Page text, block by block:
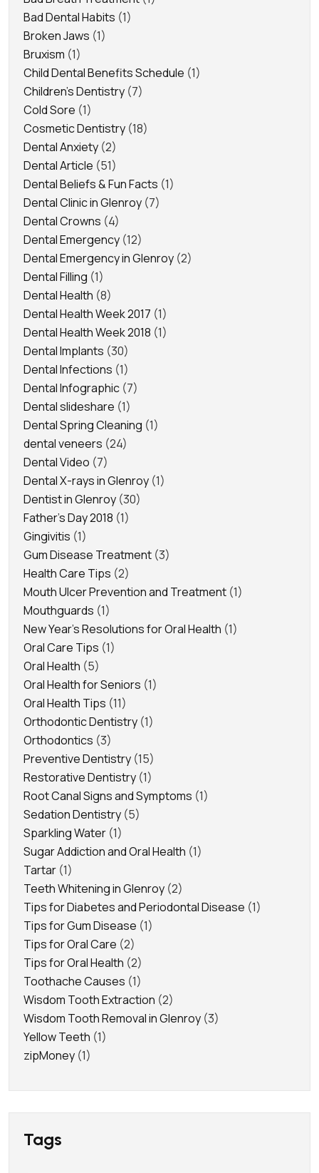
Bad Dental Habits (1)
Broken Jaws (1)
Bruxism (1)
Child Dental Benefits Schedule (1)
Children's Dentistry (7)
Cold Sore (1)
Cosmetic Dentistry (18)
Dental Anxiety (2)
Dental Article (51)
Dental Beliefs & Fun Facts (1)
Dental Clinic in Glenroy (7)
Dental Crowns (4)
Dental Emergency (12)
Dental Emergency in Glenroy (2)
Dental Filling (1)
Dental Health (8)
Dental Health Week 2017 (1)
Dental Health Week 2018 (1)
Dental Implants (30)
Dental Infections (1)
Dental Infographic (7)
Dental slideshare (1)
Dental Spring Cleaning (1)
dental veneers (24)
Dental Video (7)
Dental X-rays in Glenroy (1)
Dentist in Glenroy (30)
Father's Day 2018 (1)
Gingivitis (1)
Gum Disease Treatment (3)
Health Care Tips (2)
Mouth Ulcer Prevention and Treatment (1)
Mouthguards (1)
New Year's Resolutions for Oral Health (1)
Oral Care Tips (1)
Oral Health (5)
Oral Health for Seniors (1)
Oral Health Tips (11)
Orthodontic Dentistry (1)
Orthodontics (3)
Preventive Dentistry (15)
Restorative Dentistry (1)
Root Canal Signs and Symptoms (1)
Sedation Dentistry (5)
Sparkling Water (1)
Sugar Addiction and Oral Health (1)
Tartar (1)
Teeth Whitening in Glenroy (2)
Tips for Diabetes and Periodontal Disease (1)
Tips for Gum Disease (1)
Tips for Oral Care (2)
Tips for Oral Health (2)
Toothache Causes (1)
Wisdom Tooth Extraction (2)
Wisdom Tooth Removal in Glenroy (3)
Yellow Teeth (1)
zipMoney (1)
Tags